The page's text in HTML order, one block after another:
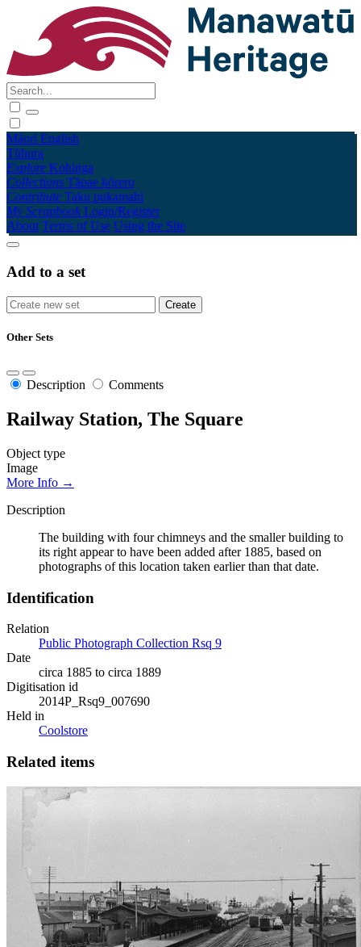
Māori English
Tūhura
Explore Kohinga
Collections Tāpae kōrero
Contribute Taku pukamahi
My Scrapbook Login/Register
About Terms of Use Using the Site
Add to a set
Other Sets
Description Comments
Railway Station, The Square
Object type
Image
More Info →
Description
The building with four chimneys and the smaller building to
its right appear to have been added after 1885, based on
photographs of this location taken earlier than that date.
Identification
Relation
Public Photograph Collection Rsq 9
Date
circa 1885 to circa 1889
Digitisation id
2014P_Rsq9_007690
Held in
Coolstore
Related items